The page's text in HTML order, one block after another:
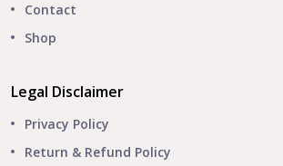
Contact
Shop
Legal Disclaimer
Privacy Policy
Return & Refund Policy